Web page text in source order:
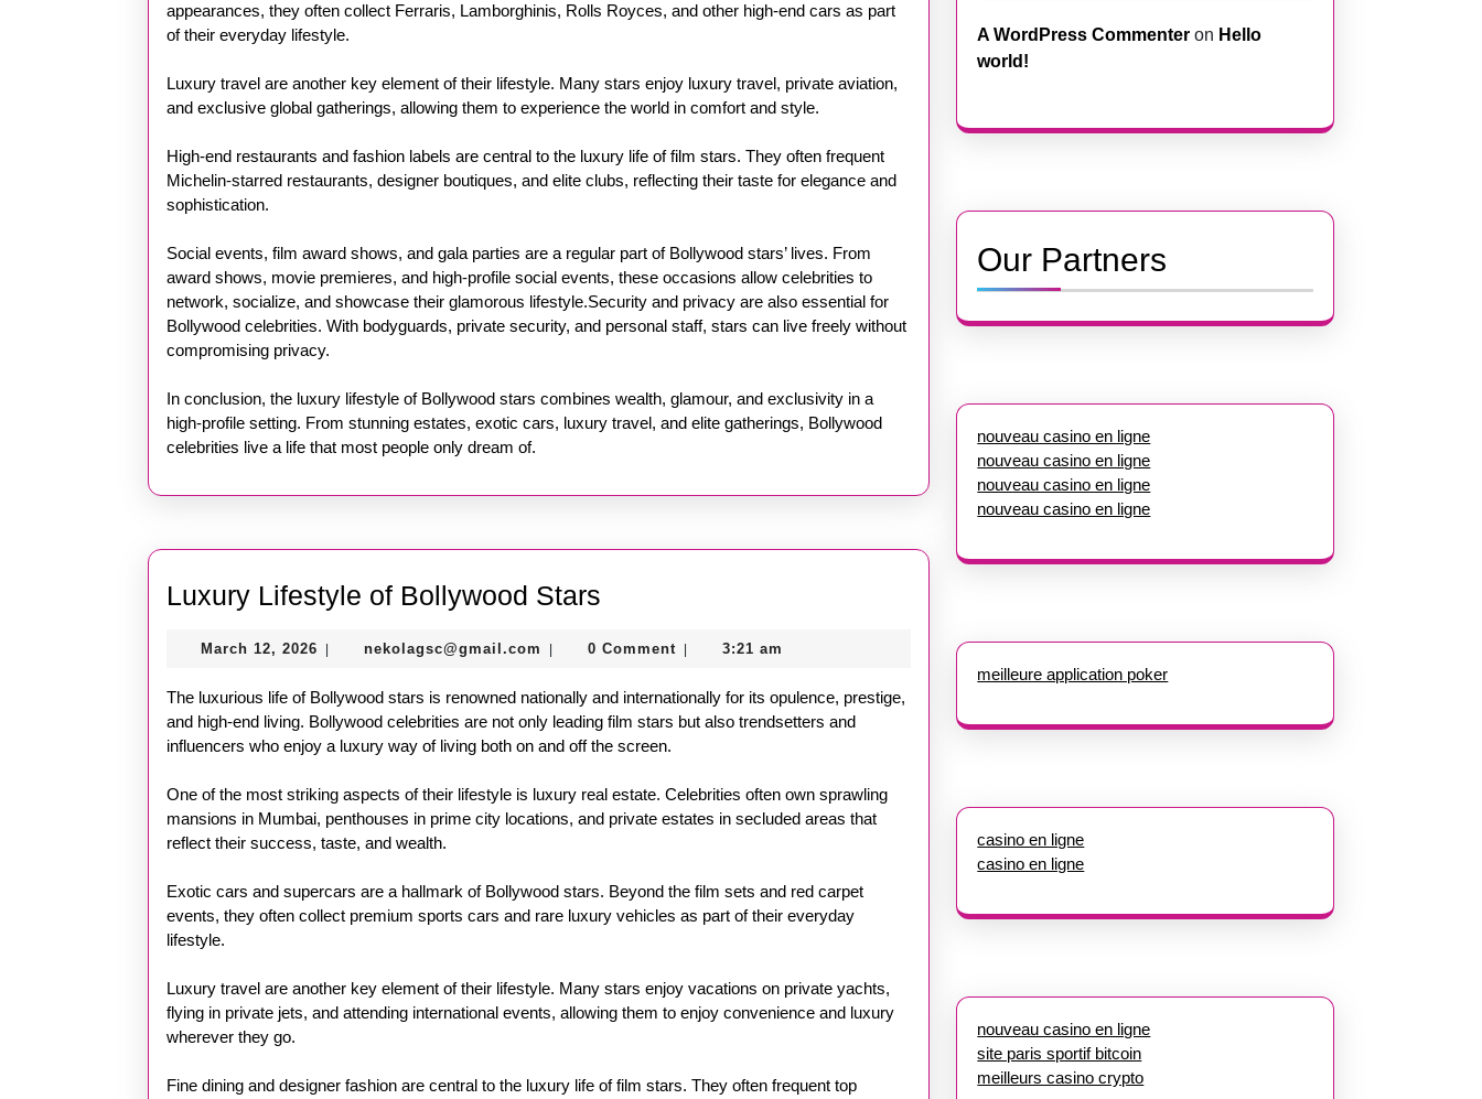
appearances, they often collect Ferraris, Lamborghinis, Rolls Royces, and other high-end cars as part
of their everyday lifestyle.
Luxury travel are another key element of their lifestyle. Many stars enjoy luxury travel, private aviation,
and exclusive global gatherings, allowing them to experience the world in comfort and style.
High-end restaurants and fashion labels are central to the luxury life of film stars. They often frequent
Michelin-starred restaurants, designer boutiques, and elite clubs, reflecting their taste for elegance and
sophistication.
Social events, film award shows, and gala parties are a regular part of Bollywood stars’ lives. From
award shows, movie premieres, and high-profile social events, these occasions allow celebrities to
network, socialize, and showcase their glamorous lifestyle.Security and privacy are also essential for
Bollywood celebrities. With bodyguards, private security, and personal staff, stars can live freely without
compromising privacy.
In conclusion, the luxury lifestyle of Bollywood stars combines wealth, glamour, and exclusivity in a
high-profile setting. From stunning estates, exotic cars, luxury travel, and elite gatherings, Bollywood
celebrities live a life that most people only dream of.
Luxury Lifestyle of Bollywood Stars
of
Bollywood
Stars
March 12, 2026 March
2026
nekolagsc@gmail.com nekolagsc@gmail.com
0 Comment 3:21 am
The luxurious life of Bollywood stars is renowned nationally and internationally for its opulence, prestige,
and high-end living. Bollywood celebrities are not only leading film stars but also trendsetters and
influencers who enjoy a luxury way of living both on and off the screen.
One of the most striking aspects of their lifestyle is luxury real estate. Celebrities often own sprawling
mansions in Mumbai, penthouses in prime city locations, and private estates in secluded areas that
reflect their success, taste, and wealth.
Exotic cars and supercars are a hallmark of Bollywood stars. Beyond the film sets and red carpet
events, they often collect premium sports cars and rare luxury vehicles as part of their everyday
lifestyle.
Luxury travel are another key element of their lifestyle. Many stars enjoy vacations on private yachts,
flying in private jets, and attending international events, allowing them to enjoy convenience and luxury
wherever they go.
Fine dining and designer fashion are central to the luxury life of film stars. They often frequent top
A WordPress Commenter on Hello
world!
Our Partners
nouveau casino en ligne
nouveau casino en ligne
nouveau casino en ligne
nouveau casino en ligne
meilleure application poker
casino en ligne
casino en ligne
nouveau casino en ligne
site paris sportif bitcoin
meilleurs casino crypto